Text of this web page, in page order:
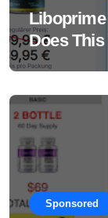
Liboprime
Does
Sponsored